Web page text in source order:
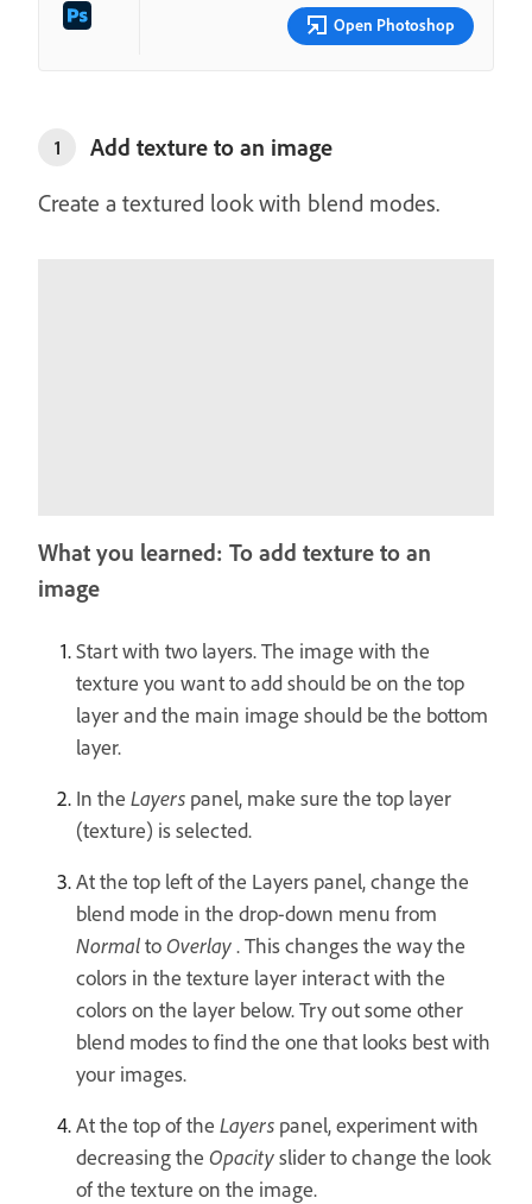
Open Photoshop
1
Add texture to an image
Create a textured look with blend modes.
What you learned: To add texture to an
image
Start with two layers. The image with the
texture you want to add should be on the top
layer and the main image should be the bottom
layer.
In the Layers panel, make sure the top layer
(texture) is selected.
At the top left of the Layers panel, change the
blend mode in the drop-down menu from
NormaltoOverlay. This changes the way the
colors in the texture layer interact with the
colors on the layer below. Try out some other
blend modes to find the one that looks best with
your images.
At the top of the Layers panel, experiment with
decreasing the Opacityslider to change the look
of the texture on the image.